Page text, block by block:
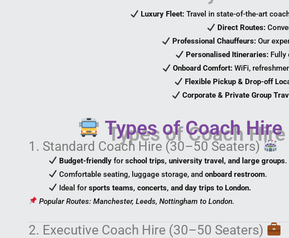
Luxury Fleet:Travel in state-of-the-art
Direct Routes:
Professional Chauffeurs: Our
Personalised Itineraries:
Onboard Comfort: WiFi,
Flexible Pickup & Drop-off
Corporate & Private Group
Types of Coach Hire
1. Standard Coach Hire (30–50 Seaters)
Budget-friendly forschool trips, university travel, and large groups.
Comfortable seating, luggage storage, andonboard restroom.
Ideal forsports teams, concerts, and day trips to London.
Popular Routes: Manchester, Leeds, Nottingham to London.
2. Executive Coach Hire (30–50 Seaters)